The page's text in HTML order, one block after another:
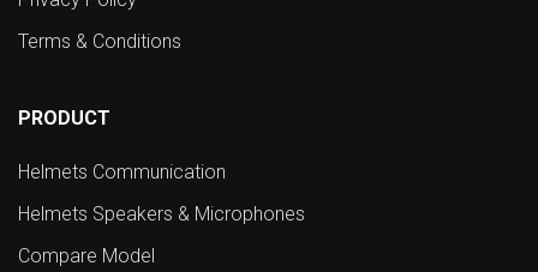
Terms & Conditions
PRODUCT
Helmets Communication
Helmets Speakers & Microphones
Compare Model